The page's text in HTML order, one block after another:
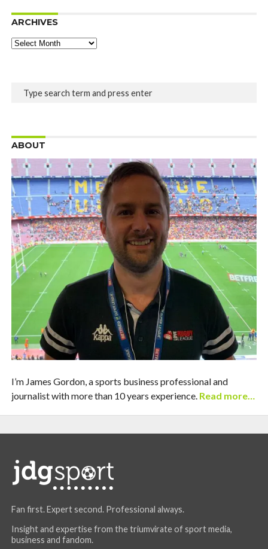
ARCHIVES
Archives
ABOUT
I’m James Gordon, a sports business professional and
journalist with more than 10 years experience. Read more…
Fan first. Expert second. Professional always.
Insight and expertise from the triumvirate of sport media,
business and fandom.